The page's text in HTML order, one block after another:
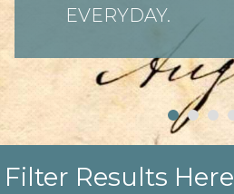
EVERYDAY.
Filter Results Here